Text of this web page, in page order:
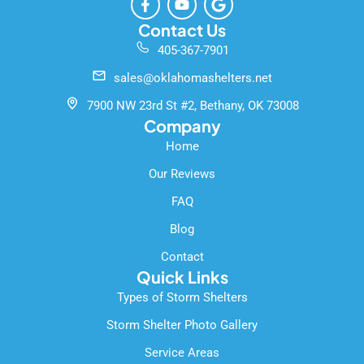
a
c
e
b
o
o
k
-
f
o
u
t
u
e
o
o
g
l
Contact Us
405-367-7901
sales@oklahomashelters.net
7900 NW 23rd St #2, Bethany, OK 73008
Company
Home
Our Reviews
FAQ
Blog
Contact
Quick Links
Types of Storm Shelters
Storm Shelter Photo Gallery
Service Areas